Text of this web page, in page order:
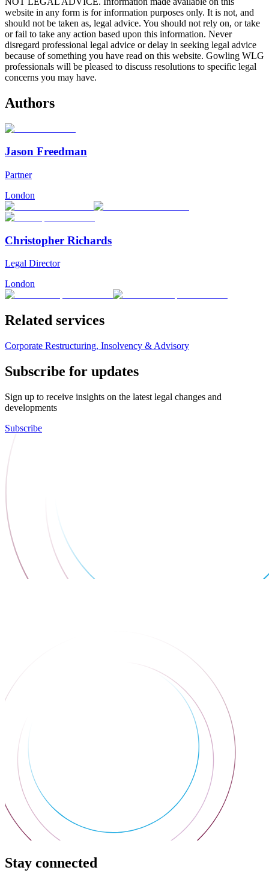
website in any form is for information purposes only. It is not, and
should not be taken as, legal advice. You should not rely on, or take
or fail to take any action based upon this information. Never
disregard professional legal advice or delay in seeking legal advice
because of something you have read on this website. Gowling WLG
professionals will be pleased to discuss resolutions to specific legal
concerns you may have.
Authors
Jason Freedman
Partner
London
Christopher Richards
Legal Director
London
Related services
Corporate Restructuring, Insolvency & Advisory
Subscribe for updates
Sign up to receive insights on the latest legal changes and
developments
Subscribe
Stay connected